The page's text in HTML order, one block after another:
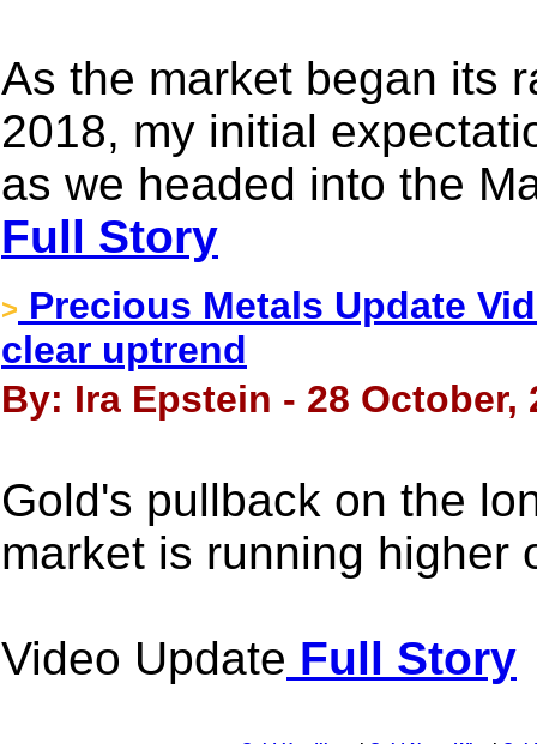
As the market began its
2018, my initial
as we headed into the
Full Story
> Precious Metals Update
clear uptrend
By: Ira Epstein - 28 October,
Gold's pullback on the
market is running higher
Video Update Full Story